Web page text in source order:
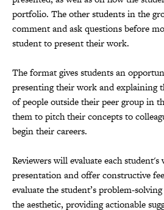
portfolio. The other students in the
comment and ask questions before
student to present their work.
The format gives students an
presenting their work and explaining
of people outside their peer group in
themto pitch their concepts to
begin their careers.
Reviewers will evaluate each
presentation and offer constructive
evaluate the student’s problem-
the aesthetic, providingactionable